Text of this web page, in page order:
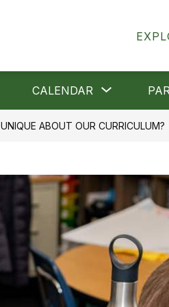
Academics
CALENDAR
Calendar
ABOUT OUR CURRICULUM?